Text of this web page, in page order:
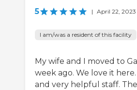
5 | April 22, 2023
I am/was a resident of this facility
My wife and I moved to
week ago. We love it
and very helpful staff.